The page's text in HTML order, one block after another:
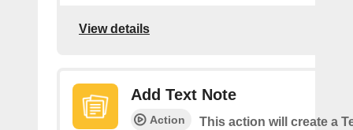
View details
Add Text Note
Action
This action will create a